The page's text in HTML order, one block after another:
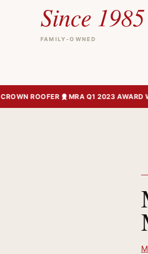
Since 1985
FAMILY-OWNED
ROOFER MRA Q1 2023 AWARD